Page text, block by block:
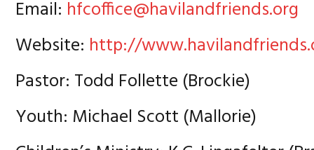
Email: hfcoffice@havilandfriends.org
Website: http://
Pastor: Todd Follette (Brockie)
Youth: Michael Scott (Mallorie)